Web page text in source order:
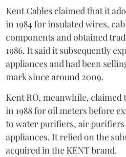
Kent Cables claimed that it
in 1984 for insulated wires,
components and obtained
1986. It said it subsequently
appliances and had been
mark since around 2009.
Kent RO, meanwhile, claimed
in 1988 for oil meters before
to water purifiers, air purifiers
appliances. It relied on the
acquired in the KENT brand.